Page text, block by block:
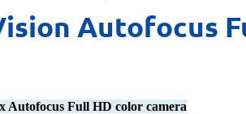
Autofocus
Autofocus Full HD color camera